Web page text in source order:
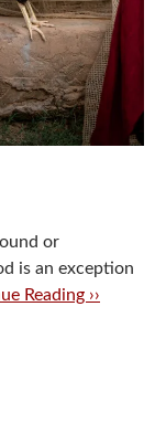
or
is an exception
Reading ››